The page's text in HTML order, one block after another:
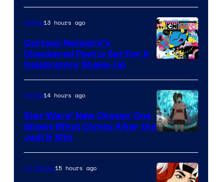
Courtesy
of
Marvel
Comics
Bros
Anime13 hours ago
Cartoon Network’s
Checkered Past is Set For A
Celebratory Shake-Up
Anime14 hours ago
Star Wars’ New Chosen One
Shows What Comes After the
Jedi & Sith
TV Shows15 hours ago